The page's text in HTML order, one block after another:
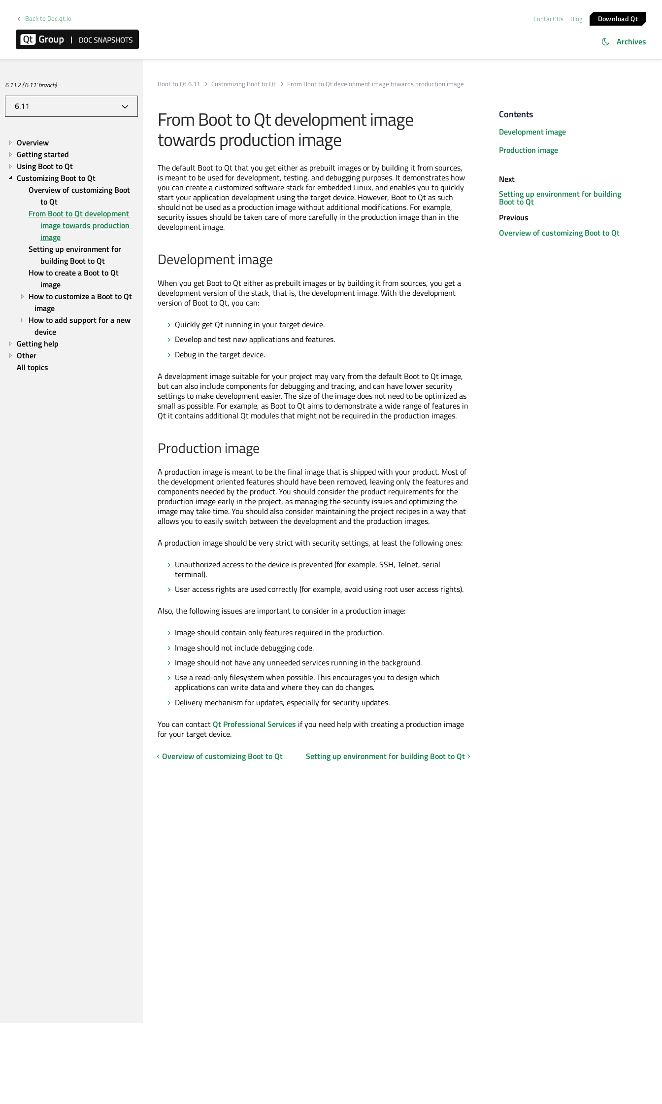
Back to Doc.qt.io Contact Us Blog Download Qt
Archives
6.11.2 ('6.11' branch)
Overview
Getting started
Using Boot to Qt
Customizing Boot to Qt
Overview of customizing Boot
to Qt
From Boot to Qt development
image towards production
image
Setting up environment for
building Boot to Qt
How to create a Boot to Qt
image
How to customize a Boot to Qt
image
How to add support for a new
device
Getting help
Other
All topics
Boot to Qt 6.11 Customizing Boot to Qt From Boot to Qt development image towards production image
From Boot to Qt development image
towards production image
The default Boot to Qt that you get either as prebuilt images or by building it from sources,
is meant to be used for development, testing, and debugging purposes. It demonstrates how
you can create a customized software stack for embedded Linux, and enables you to quickly
start your application development using the target device. However, Boot to Qt as such
should not be used as a production image without additional modifications. For example,
security issues should be taken care of more carefully in the production image than in the
development image.
Development image
When you get Boot to Qt either as prebuilt images or by building it from sources, you get a
development version of the stack, that is, the development image. With the development
version of Boot to Qt, you can:
Quickly get Qt running in your target device.
Develop and test new applications and features.
Debug in the target device.
A development image suitable for your project may vary from the default Boot to Qt image,
but can also include components for debugging and tracing, and can have lower security
settings to make development easier. The size of the image does not need to be optimized as
small as possible. For example, as Boot to Qt aims to demonstrate a wide range of features in
Qt it contains additional Qt modules that might not be required in the production images.
Production image
A production image is meant to be the final image that is shipped with your product. Most of
the development oriented features should have been removed, leaving only the features and
components needed by the product. You should consider the product requirements for the
production image early in the project, as managing the security issues and optimizing the
image may take time. You should also consider maintaining the project recipes in a way that
allows you to easily switch between the development and the production images.
A production image should be very strict with security settings, at least the following ones:
Unauthorized access to the device is prevented (for example, SSH, Telnet, serial
terminal).
User access rights are used correctly (for example, avoid using root user access rights).
Also, the following issues are important to consider in a production image:
Image should contain only features required in the production.
Image should not include debugging code.
Image should not have any unneeded services running in the background.
Use a read-only filesystem when possible. This encourages you to design which
applications can write data and where they can do changes.
Delivery mechanism for updates, especially for security updates.
You can contactQt Professional Services if you need help with creating a production image
for your target device.
Overview of customizing Boot to Qt
Setting up environment for building Boot to Qt
Contents
Development image
Production image
Next
Setting up environment for building
Boot to Qt
Previous
Overview of customizing Boot to Qt